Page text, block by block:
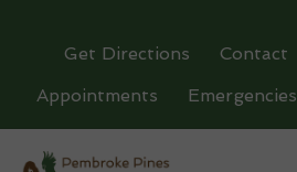
Get Directions Contact
Appointments
Emergencies